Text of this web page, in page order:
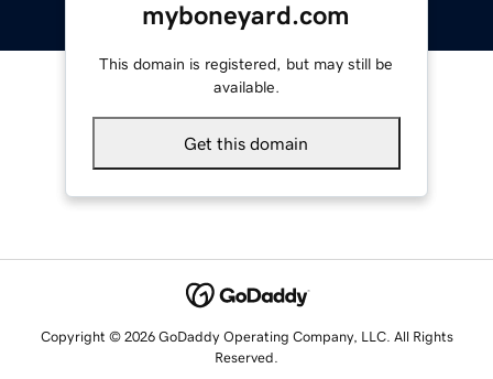
myboneyard.com
This domain is registered, but may still be
available.
Get this domain
Copyright © 2026 GoDaddy Operating Company, LLC. All Rights
Reserved.